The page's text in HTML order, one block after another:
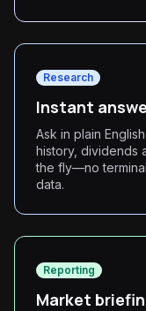
Research
Instant
Ask in plain
history, dividends
the fly—no
data.
Reporting
Market